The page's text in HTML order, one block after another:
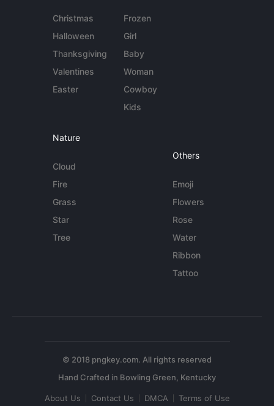
Christmas
Halloween
Thanksgiving
Valentines
Easter
Frozen
Girl
Baby
Woman
Cowboy
Kids
Nature
Cloud
Fire
Grass
Star
Tree
Others
Emoji
Flowers
Rose
Water
Ribbon
Tattoo
© 2018 pngkey.com. All rights reserved
About Us Contact Us DMCA Terms of Use